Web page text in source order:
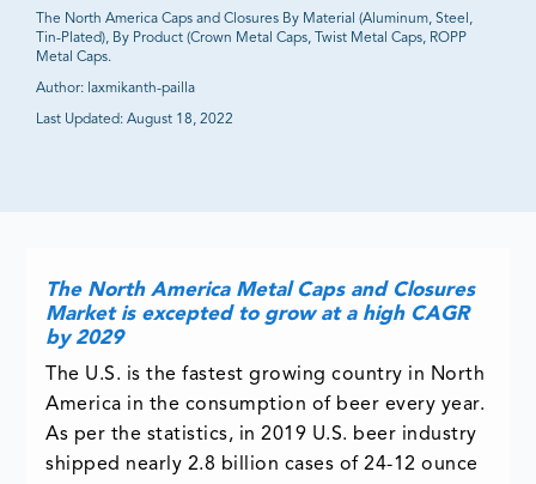
The North America Caps and Closures By Material (Aluminum, Steel,
Tin-Plated), By Product (Crown Metal Caps, Twist Metal Caps, ROPP
Metal Caps.
Author: laxmikanth-pailla
Last Updated: August 18, 2022
The North America Metal Caps and Closures
Market is excepted to grow at a high CAGR
by 2029
The U.S. is the fastest growing country in North
America in the consumption of beer every year.
As per the statistics, in 2019 U.S. beer industry
shipped nearly 2.8 billion cases of 24-12 ounce